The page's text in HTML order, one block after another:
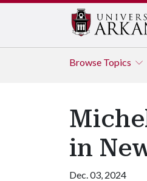
Browse Topics
in
Dec. 03, 2024